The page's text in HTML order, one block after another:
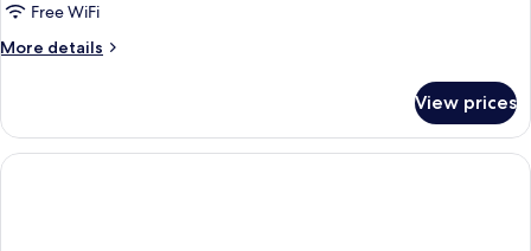
Free WiFi
More details
More
DELUXE
View prices